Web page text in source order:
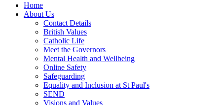
Home
About Us
Contact Details
British Values
Catholic Life
Meet the Governors
Mental Health and Wellbeing
Online Safety
Safeguarding
Equality and Inclusion at St Paul's
SEND
Visions and Values